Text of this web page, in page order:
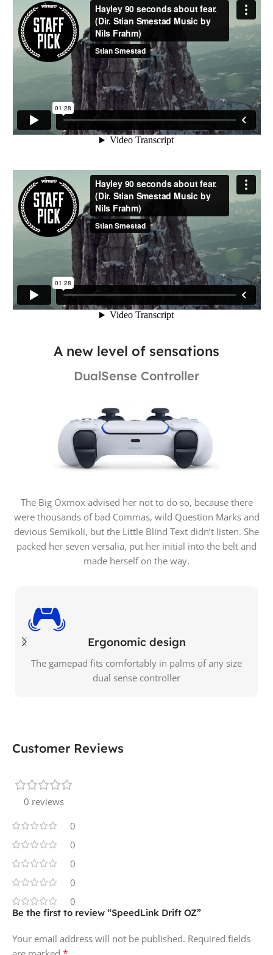
A new level of sensations
DualSense Controller
The Big Oxmox advised her not to do so, because there
were thousands of bad Commas, wild Question Marks and
devious Semikoli, but the Little Blind Text didn’t listen. She
packed her seven versalia, put her initial into the belt and
made herself on the way.
Ergonomic design
The gamepad fits comfortably in palms of any size
dual sense controller
Customer Reviews
0 reviews
0
0
0
0
0
Be the first to review “SpeedLink Drift OZ”
Your email address will not be published. Required fields